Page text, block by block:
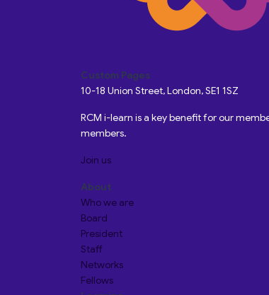
Custom Pages
10-18 Union Street, London, SE1 1SZ
RCM i-learn is a key benefit for our
members.
Join us
About
Who we are
Board
President
Staff
Networks
Fellows